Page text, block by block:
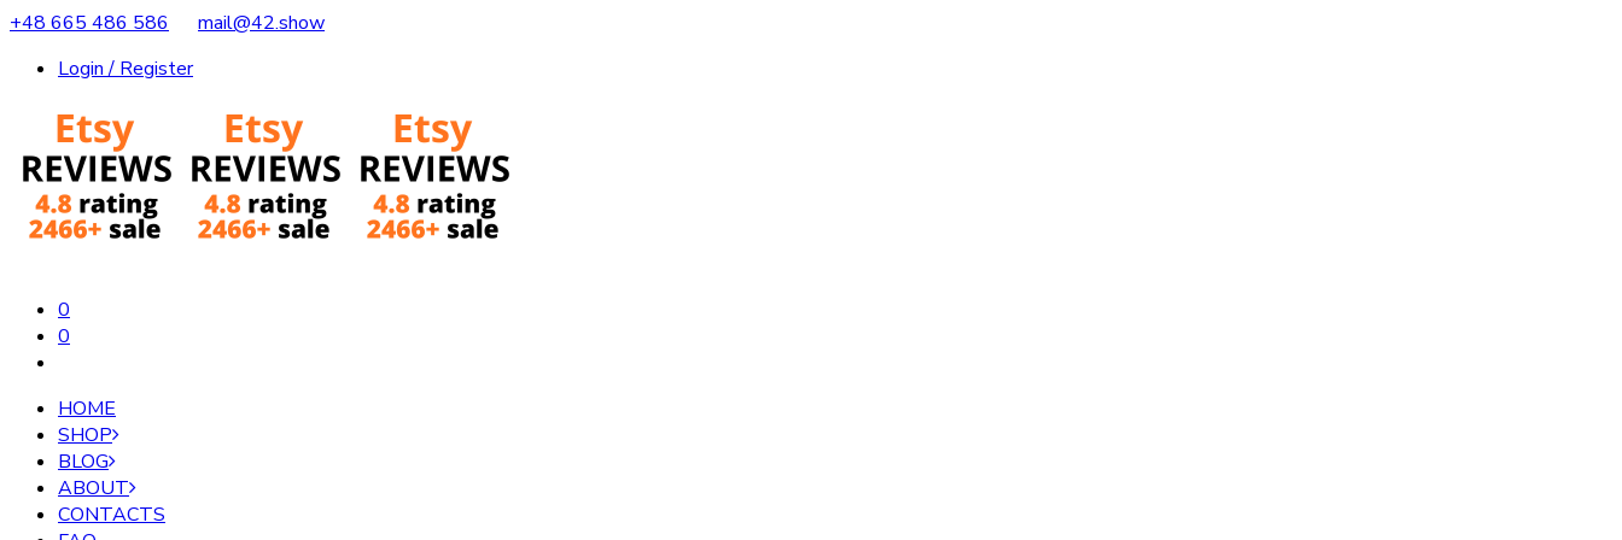
+48 665 486 586
mail@42.show
Login / Register
0
0
HOME
SHOP
BLOG
ABOUT
CONTACTS